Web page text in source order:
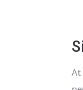
At